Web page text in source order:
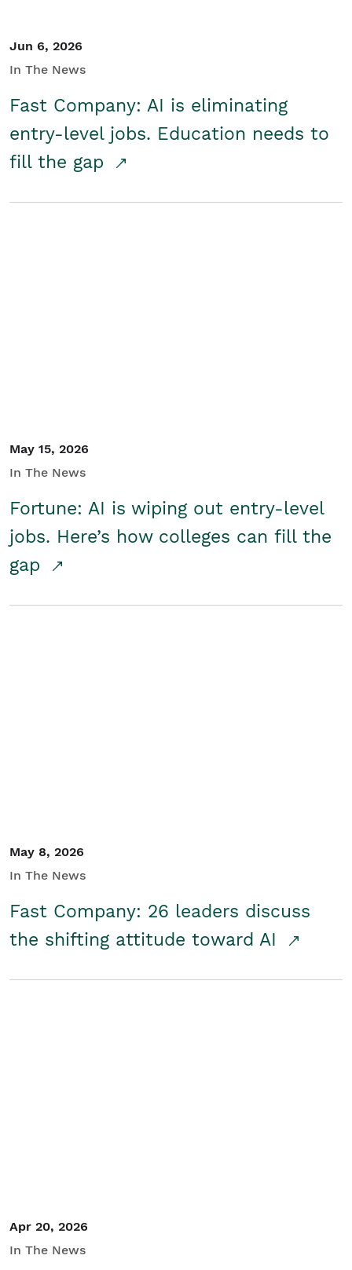
Jun 6, 2026
In The News
Fast Company: AI is eliminating
entry-level jobs. Education needs to
fill the gap
May 15, 2026
In The News
Fortune: AI is wiping out entry-level
jobs. Here’s how colleges can fill the
gap
May 8, 2026
In The News
Fast Company: 26 leaders discuss
the shifting attitude toward AI
Apr 20, 2026
In The News